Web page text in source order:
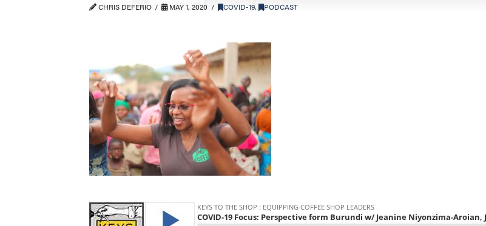
CHRIS DEFERIO MAY 1, 2020 COVID-19, PODCAST